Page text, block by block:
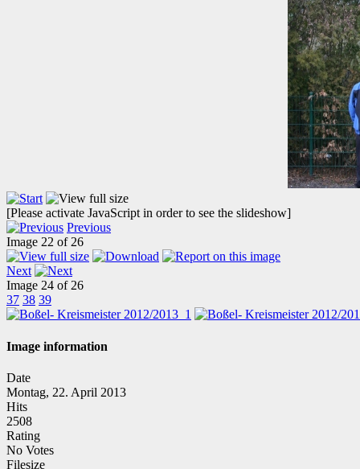
[Please activate JavaScript in order to see the slideshow]
Previous
Image 22 of 26
Next
Image 24 of 26
37 38 39
Image information
Date
Montag, 22. April 2013
Hits
2508
Rating
No Votes
Filesize